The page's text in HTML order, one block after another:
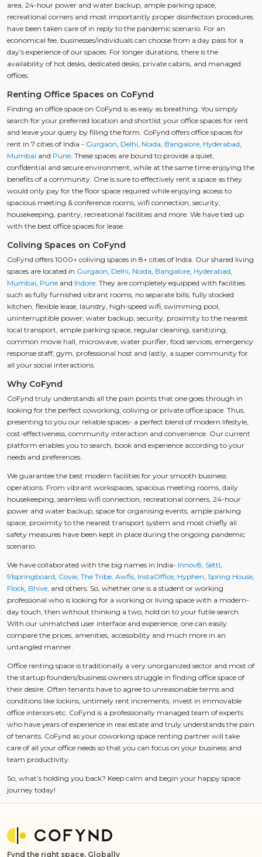
area, 24-hour power and water backup, ample parking space,
recreational corners and most importantly proper disinfection procedures
have been taken care of in reply to the pandemic scenario. For an
economical fee, businesses/individuals can choose from a day pass for a
day’s experience of our spaces. For longer durations, there is the
availability of hot desks, dedicated desks, private cabins, and managed
offices.
Renting Office Spaces on CoFynd
Finding an office space on CoFynd is as easy as breathing. You simply
search for your preferred location and shortlist your office spaces for rent
and leave your query by filling the form. CoFynd offers office spaces for
rent in 7 cities of India - Gurgaon, Delhi, Noida, Bangalore, Hyderabad,
Mumbai and Pune. These spaces are bound to provide a quiet,
confidential and secure environment, while at the same time enjoying the
benefits of a community. One is sure to effectively rent a space as they
would only pay for the floor space required while enjoying access to
spacious meeting & conference rooms, wifi connection, security,
housekeeping, pantry, recreational facilities and more. We have tied up
with the best office spaces for lease.
Coliving Spaces on CoFynd
CoFynd offers 1000+ coliving spaces in 8+ cities of India. Our shared living
spaces are located in Gurgaon, Delhi, Noida, Bangalore, Hyderabad,
Mumbai, Pune and Indore. They are completely equipped with facilities
such as fully furnished vibrant rooms, no separate bills, fully stocked
kitchen, flexible lease, laundry, high-speed wifi, swimming pool,
uninterruptible power, water backup, security, proximity to the nearest
local transport, ample parking space, regular cleaning, sanitizing,
common movie hall, microwave, water purifier, food services, emergency
response staff, gym, professional host and lastly, a super community for
all your social interactions.
Why CoFynd
CoFynd truly understands all the pain points that one goes through in
looking for the perfect coworking, coliving or private office space. Thus,
presenting to you our reliable spaces- a perfect blend of modern lifestyle,
cost-effectiveness, community interaction and convenience. Our current
platform enables you to search, book and experience according to your
needs and preferences.
We guarantee the best modern facilities for your smooth business
operations. From vibrant workspaces, spacious meeting rooms, daily
housekeeping, seamless wifi connection, recreational corners, 24-hour
power and water backup, space for organising events, ample parking
space, proximity to the nearest transport system and most chiefly all
safety measures have been kept in place during the ongoing pandemic
scenario.
We have collaborated with the big names in India- Innov8, Settl,
91springboard, Covie, The Tribe, Awfis, InstaOffice, Hyphen, Spring House,
Flock, Bhive, and others. So, whether one is a student or working
professional who is looking for a working or living space with a modern-
day touch, then without thinking a two, hold on to your futile search.
With our unmatched user interface and experience, one can easily
compare the prices, amenities, accessibility and much more in an
untangled manner.
Office renting space is traditionally a very unorganized sector and most of
the startup founders/business owners struggle in finding office space of
their desire. Often tenants have to agree to unreasonable terms and
conditions like lockins, untimely rent increments, invest in immovable
office interiors etc. CoFynd is a professionally managed team of experts
who have years of experience in real estate and truly understands the pain
of tenants. CoFynd as your coworking space renting partner will take
care of all your office needs so that you can focus on your business and
team productivity.
So, what’s holding you back? Keep calm and begin your happy space
journey today!
Fynd the right space, Globally